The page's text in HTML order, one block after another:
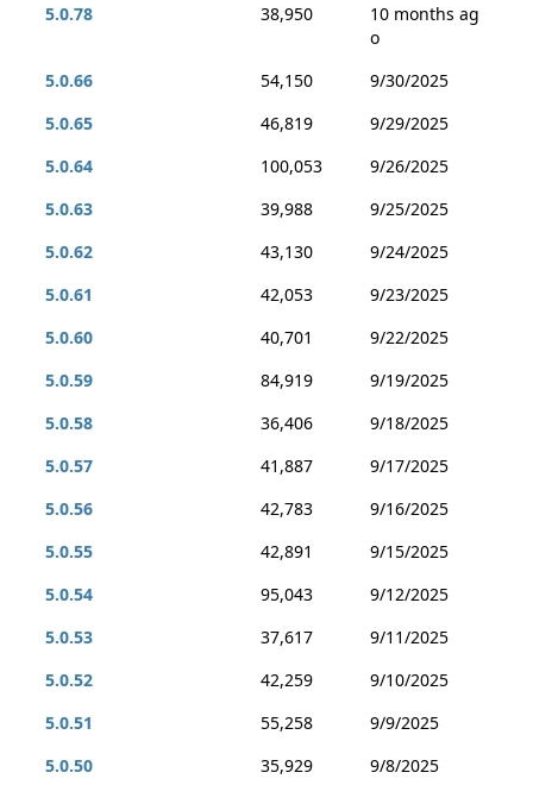
5.0.78
38,950
10 months ag
o
5.0.66
54,150
9/30/2025
5.0.65
46,819
9/29/2025
5.0.64
100,053
9/26/2025
5.0.63
39,988
9/25/2025
5.0.62
43,130
9/24/2025
5.0.61
42,053
9/23/2025
5.0.60
40,701
9/22/2025
5.0.59
84,919
9/19/2025
5.0.58
36,406
9/18/2025
5.0.57
41,887
9/17/2025
5.0.56
42,783
9/16/2025
5.0.55
42,891
9/15/2025
5.0.54
95,043
9/12/2025
5.0.53
37,617
9/11/2025
5.0.52
42,259
9/10/2025
5.0.51
55,258
9/9/2025
5.0.50
35,929
9/8/2025